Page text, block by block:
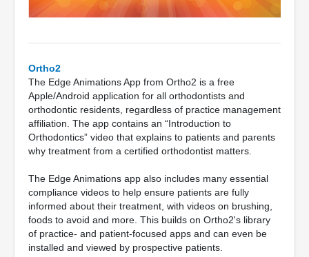
Ortho2
The Edge Animations App from Ortho2 is a free
Apple/Android application for all orthodontists and
orthodontic residents, regardless of practice management
affiliation. The app contains an “Introduction to
Orthodontics” video that explains to patients and parents
why treatment from a certified orthodontist matters.
The Edge Animations app also includes many essential
compliance videos to help ensure patients are fully
informed about their treatment, with videos on brushing,
foods to avoid and more. This builds on Ortho2's library
of practice- and patient-focused apps and can even be
installed and viewed by prospective patients.